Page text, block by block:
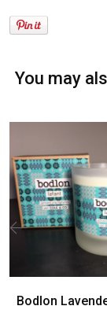
You may
Bodlon